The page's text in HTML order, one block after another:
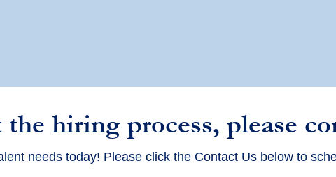
hiring process, please
needs today! Please click the Contact Us below to